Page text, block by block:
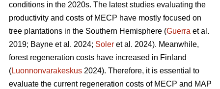
conditions in the 2020s. The latest studies evaluating the
productivity and costs of MECP have mostly focused on
tree plantations in the Southern Hemisphere (Guerra et al.
2019; Bayne et al. 2024; Soler et al. 2024). Meanwhile,
forest regeneration costs have increased in Finland
(Luonnonvarakeskus 2024). Therefore, it is essential to
evaluate the current regeneration costs of MECP and MAP